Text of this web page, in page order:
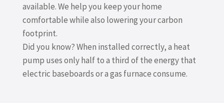
available. We help you keep your home
comfortable while also lowering your carbon
footprint.
Did you know? When installed correctly, a heat
pump uses only half to a third of the energy that
electric baseboards or a gas furnace consume.